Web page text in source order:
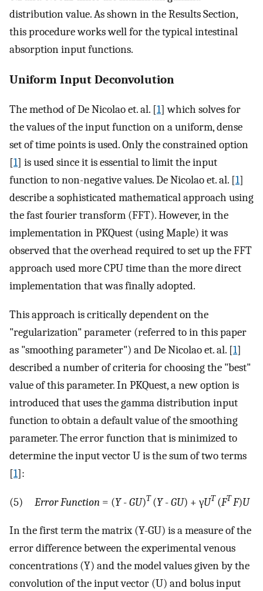
distribution value. As shown in the Results Section,
this procedure works well for the typical intestinal
absorption input functions.
Uniform Input Deconvolution
The method of De Nicolao et. al. [1] which solves for
the values of the input function on a uniform, dense
set of time points is used. Only the constrained option
[1] is used since it is essential to limit the input
function to non-negative values. De Nicolao et. al. [1]
describe a sophisticated mathematical approach using
the fast fourier transform (FFT). However, in the
implementation in PKQuest (using Maple) it was
observed that the overhead required to set up the FFT
approach used more CPU time than the more direct
implementation that was finally adopted.
This approach is critically dependent on the
"regularization" parameter (referred to in this paper
as "smoothing parameter") and De Nicolao et. al. [1]
described a number of criteria for choosing the "best"
value of this parameter. In PKQuest, a new option is
introduced that uses the gamma distribution input
function to obtain a default value of the smoothing
parameter. The error function that is minimized to
determine the input vector U is the sum of two terms
[1]:
(5) Error Function = (Y-GU)T(Y-GU) + γUT(FTF)U
In the first term the matrix (Y-GU) is a measure of the
error difference between the experimental venous
concentrations (Y) and the model values given by the
convolution of the input vector (U) and bolus input